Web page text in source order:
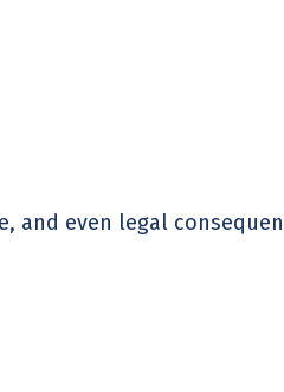
and even legal